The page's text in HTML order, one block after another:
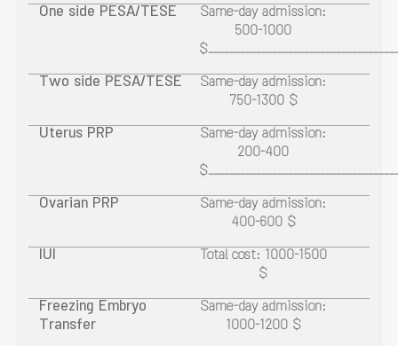
One side PESA/TESE
Same-day admission:
500-1000
Two side PESA/TESE
Same-day admission:
750-1300 $
Uterus PRP
Same-day admission:
200-400
Ovarian PRP
Same-day admission:
400-600 $
IUI
Total cost: 1000-1500
$
Freezing Embryo
Transfer
Same-day admission:
1000-1200 $